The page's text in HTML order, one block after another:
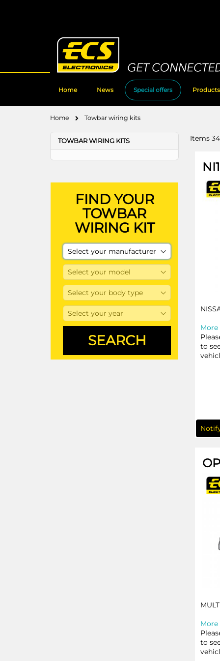
Home News Special offers Products
Home Towbar wiring kits
Items
to
to
TOWBAR WIRING KITS
FIND YOUR
TOWBAR
WIRING KIT